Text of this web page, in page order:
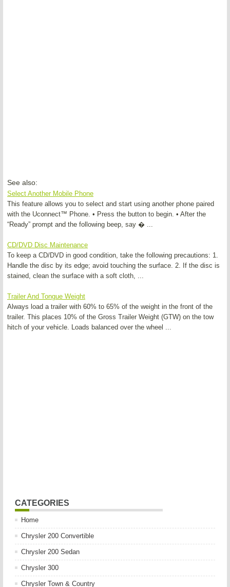
See also:
Select Another Mobile Phone
This feature allows you to select and start using another phone paired
with the Uconnect™ Phone. • Press the button to begin. • After the
“Ready” prompt and the following beep, say � ...
CD/DVD Disc Maintenance
To keep a CD/DVD in good condition, take the following precautions: 1.
Handle the disc by its edge; avoid touching the surface. 2. If the disc is
stained, clean the surface with a soft cloth, ...
Trailer And Tongue Weight
Always load a trailer with 60% to 65% of the weight in the front of the
trailer. This places 10% of the Gross Trailer Weight (GTW) on the tow
hitch of your vehicle. Loads balanced over the wheel ...
CATEGORIES
Home
Chrysler 200 Convertible
Chrysler 200 Sedan
Chrysler 300
Chrysler Town & Country